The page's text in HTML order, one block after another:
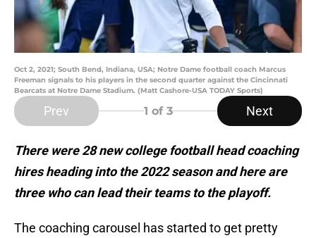
Oct 2, 2021; South Bend, Indiana, USA; Notre Dame football coach Marcus
Freeman signals to his players in the second quarter against the Cincinnati
Bearcats at Notre Dame Stadium. (Matt Cashore-USA TODAY Sports)
Prev 1 of 3 Next
There were 28 new college football head coaching
hires heading into the 2022 season and here are
three who can lead their teams to the playoff.
The coaching carousel has started to get pretty